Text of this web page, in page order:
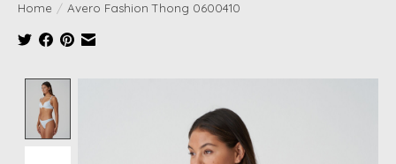
Home / Avero Fashion Thong 0600410